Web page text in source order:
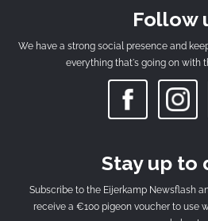
Follow
We have a strong social presence and
everything that's going on with
Stay up to
Subscribe to the Eijerkamp Newsflash
receive a €100 pigeon voucher to use